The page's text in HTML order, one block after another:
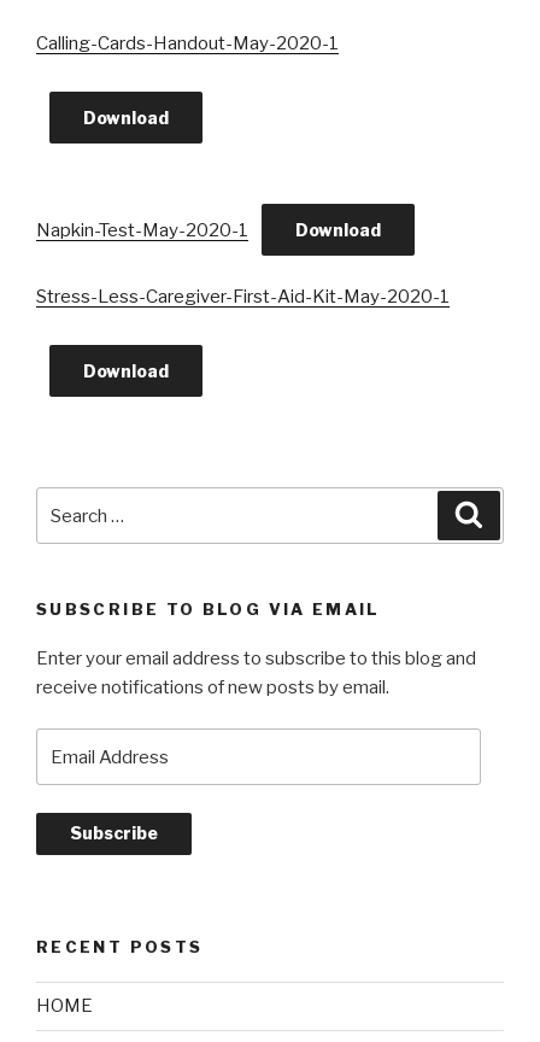
Calling-Cards-Handout-May-2020-1
Download
Napkin-Test-May-2020-1 Download
Stress-Less-Caregiver-First-Aid-Kit-May-2020-1
Download
for:
SUBSCRIBE TO BLOG VIA EMAIL
Enter your email address to subscribe to this blog and
receive notifications of new posts by email.
Address
Subscribe
RECENT POSTS
HOME